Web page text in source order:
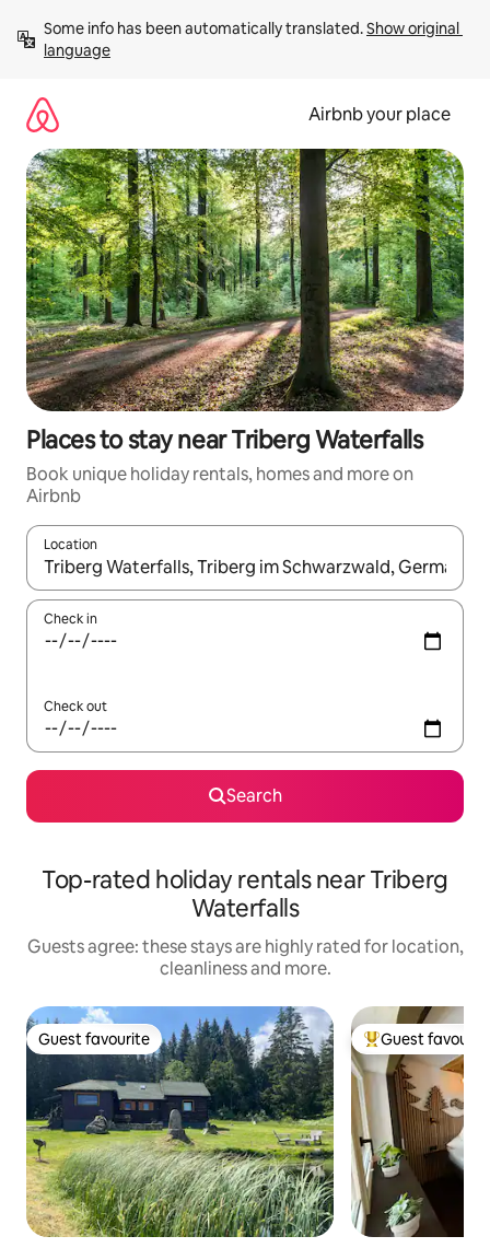
content
Some info has been automatically translated. Show original
language
Airbnb your place
Places to stay near Triberg Waterfalls
Book unique holiday rentals, homes and more on
Airbnb
Location
When results are available, navigate with the up and down
Check in
Check out
Search
Top-rated holiday rentals near Triberg
Waterfalls
Guests agree: these stays are highly rated for location,
cleanliness and more.
Guest favourite
Guest favourite Top guest
Guest